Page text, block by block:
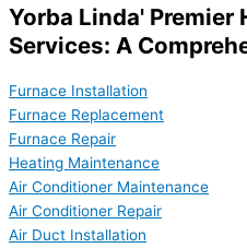
Yorba Linda' Premier
Services: A
Furnace Installation
Furnace Replacement
Furnace Repair
Heating Maintenance
Air Conditioner Maintenance
Air Conditioner Repair
Air Duct Installation